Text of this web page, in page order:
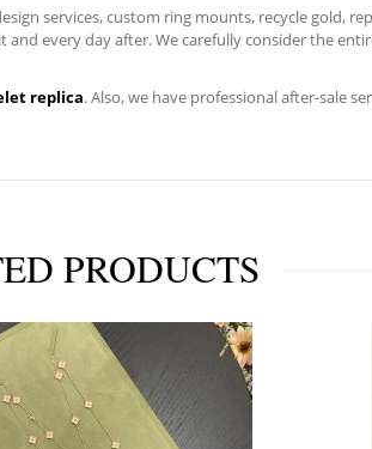
services, custom ring mounts, recycle gold,
every day after. We carefully consider the
replica. Also, we have professional after-sale
PRODUCTS